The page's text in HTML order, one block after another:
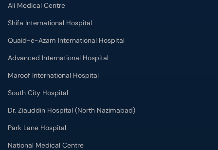
Ali Medical Centre
Shifa International Hospital
Quaid-e-Azam International Hospital
Advanced International Hospital
Maroof International Hospital
South City Hospital
Dr. Ziauddin Hospital (North Nazimabad)
Park Lane Hospital
National Medical Centre